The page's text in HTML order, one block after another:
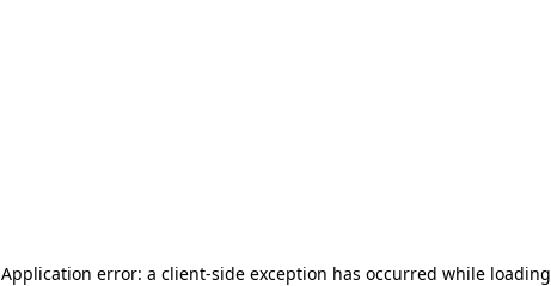
Application error: a client-side exception has occurred while loading